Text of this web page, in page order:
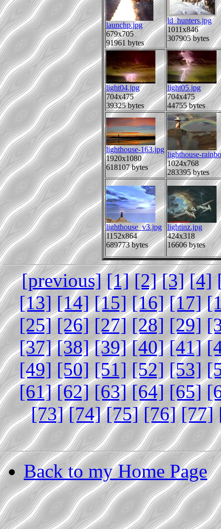
launchp.jpg
679x705
91961 bytes
ld_hunters.jpg
1011x846
307905 bytes
light04.jpg
704x475
39325 bytes
light05.jpg
704x475
44755 bytes
lighthouse-163.jpg
1920x1080
618107 bytes
lighthouse-
1024x768
283395 bytes
lighthouse_v3.jpg
1152x864
689773 bytes
lightinz.jpg
424x318
16606 bytes
[previous] [1] [2] [3] [4]
[13] [14] [15] [16] [17]
[25] [26] [27] [28] [29]
[37] [38] [39] [40] [41]
[49] [50] [51] [52] [53]
[61] [62] [63] [64] [65]
[73] [74] [75] [76] [77]
Back to my Home Page